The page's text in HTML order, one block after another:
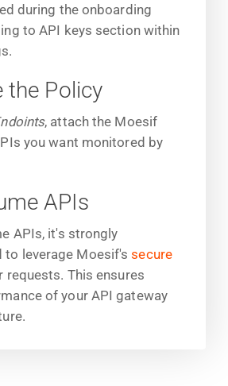
during the onboarding
to API keys section within
the Policy
, attach the Moesif
you want monitored by
APIs
APIs, it's strongly
to leverage Moesif'ssecure
requests. This ensures
of your API gateway